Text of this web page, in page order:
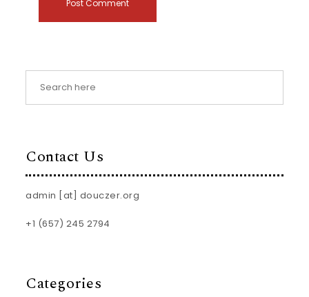
Contact Us
admin [at] douczer.org
+1 (657) 245 2794
Categories